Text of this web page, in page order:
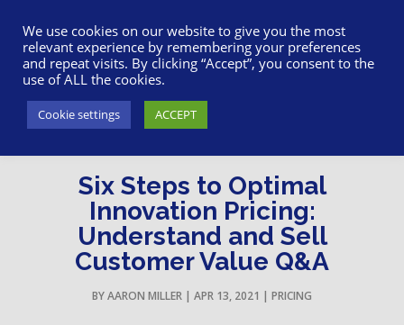
Six Steps to Optimal
Innovation Pricing:
Understand and Sell
Customer Value Q&A
BYAARON MILLER | APR 13, 2021 | PRICING
We use cookies on our website to give you the most
relevant experience by remembering your preferences
and repeat visits. By clicking “Accept”, you consent to the
use of ALL the cookies.
Cookie settings ACCEPT